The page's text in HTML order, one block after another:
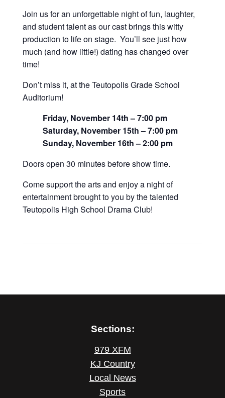
Join us for an unforgettable night of fun, laughter,
and student talent as our cast brings this witty
production to life on stage. You’ll see just how
much (and how little!) dating has changed over
time!
Don’t miss it, at the Teutopolis Grade School
Auditorium!
Friday, November 14th – 7:00 pm
Saturday, November 15th – 7:00 pm
Sunday, November 16th – 2:00 pm
Doors open 30 minutes before show time.
Come support the arts and enjoy a night of
entertainment brought to you by the talented
Teutopolis High School Drama Club!
Sections:
979 XFM
KJ Country
Local News
Sports